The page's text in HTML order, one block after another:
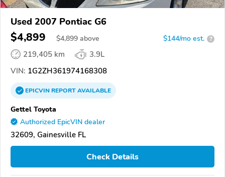
Used 2007 Pontiac G6
$4,899 $4,899 above $144/mo est. ?
219,405 km
3.9L
VIN: 1G2ZH361974168308
EPICVINREPORTAVAILABLE
Gettel Toyota
Authorized EpicVIN dealer
32609, Gainesville FL
Check Details